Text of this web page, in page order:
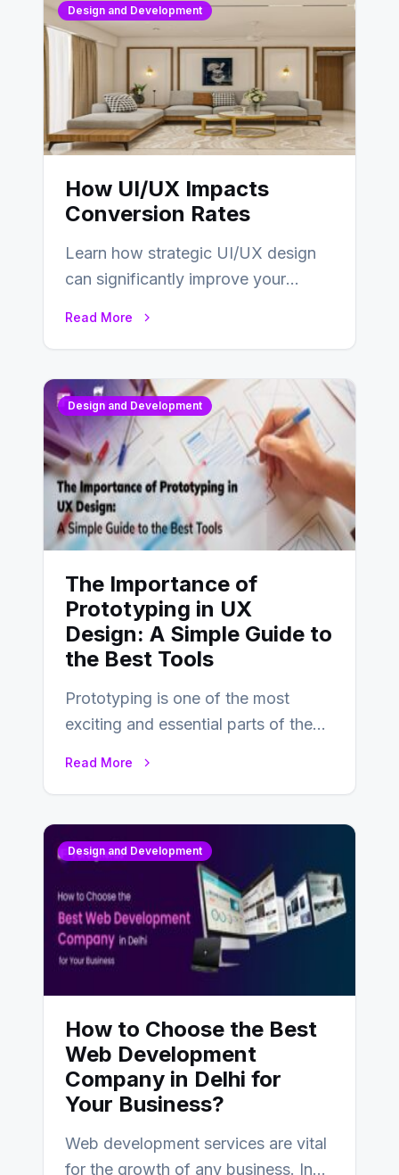
Design and Development
How UI/UX Impacts
Conversion Rates
Learn how strategic UI/UX design
can significantly improve your
Read More
Design and Development
The Importance of
Prototyping in UX
Design: A Simple Guide to
the Best Tools
Prototyping is one of the most
exciting and essential parts of the
Read More
Design and Development
How to Choose the Best
Web Development
Company in Delhi for
Your Business?
Web development services are vital
for the growth of any business. In